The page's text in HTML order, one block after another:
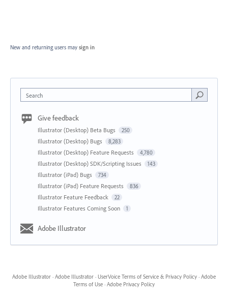
New and returning users may sign in
Search
Give feedback
Illustrator (Desktop) Beta Bugs 250
Illustrator (Desktop) Bugs 8,283
Illustrator (Desktop) Feature Requests 4,780
Illustrator (Desktop) SDK/Scripting Issues 143
Illustrator (iPad) Bugs 734
Illustrator (iPad) Feature Requests 836
Illustrator Feature Feedback 22
Illustrator Features Coming Soon 1
Adobe Illustrator
Adobe Illustrator · Adobe Illustrator · UserVoice Terms of Service & Privacy Policy · Adobe
Terms of Use · Adobe Privacy Policy